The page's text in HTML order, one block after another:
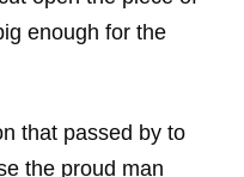
enough for the
that passed by to
the proud man